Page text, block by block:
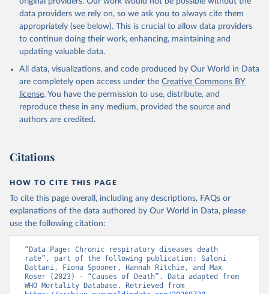
given in Reuse This Work
WHO Division of Data, Analytics and Delivery for
Impact (DDI), World Health Organization (2024)
data providers we rely on, so we ask you to always cite them
appropriately (see below). This is crucial to allow data providers
to continue doing their work, enhancing, maintaining and
updating valuable data.
All data, visualizations, and code produced by Our World in Data
are completely open access under the Creative Commons BY
license. You have the permission to use, distribute, and
reproduce these in any medium, provided the source and
authors are credited.
Citations
HOW TO CITE THIS PAGE
To cite this page overall, including any descriptions, FAQs or
explanations of the data authored by Our World in Data, please
use the following citation:
“Data Page: Chronic respiratory diseases death
rate”, part of the following publication: Saloni
Dattani, Fiona Spooner, Hannah Ritchie, and Max
Roser (2023) - “Causes of Death”. Data adapted from